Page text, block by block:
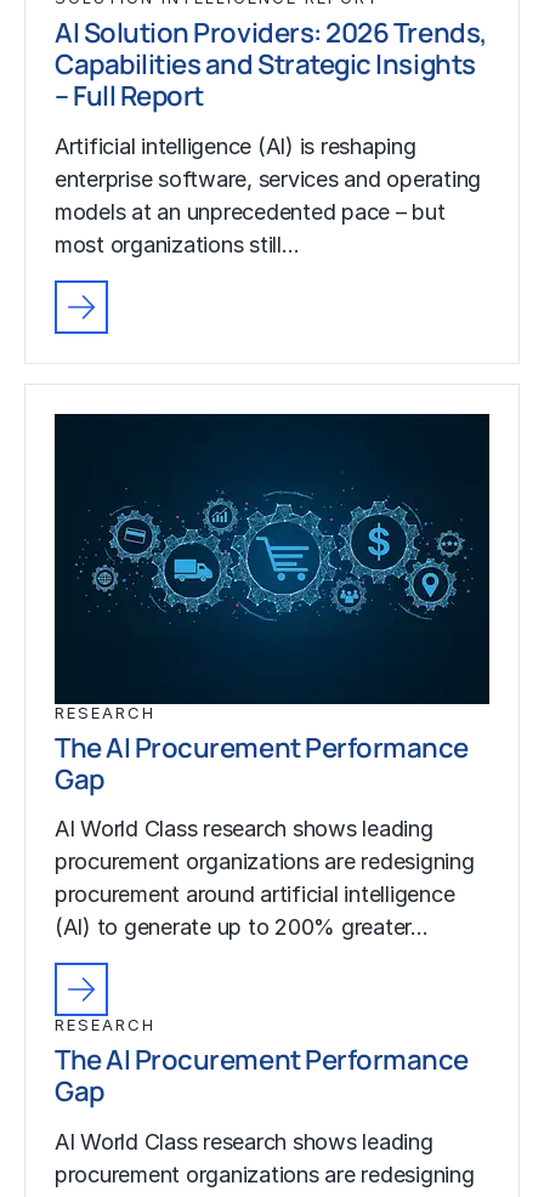
AI Solution Providers: 2026 Trends,
Capabilities and Strategic Insights
– Full Report
Artificial intelligence (AI) is reshaping
enterprise software, services and operating
models at an unprecedented pace – but
most organizations still…
RESEARCH
The AI Procurement Performance
Gap
AI World Class research shows leading
procurement organizations are redesigning
procurement around artificial intelligence
(AI) to generate up to 200% greater…
RESEARCH
The AI Procurement Performance
Gap
AI World Class research shows leading
procurement organizations are redesigning